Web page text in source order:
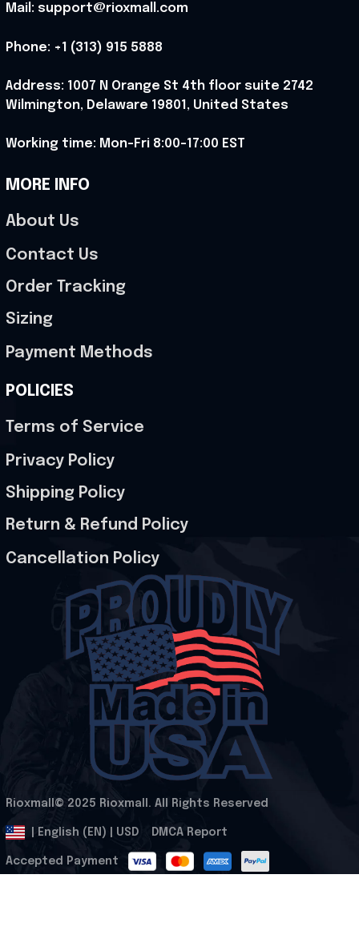
Mail: support@rioxmall.com
Phone: +1 (313) 915 5888
Address: 1007 N Orange St 4th floor suite 2742
Wilmington, Delaware 19801, United States
Working time: Mon-Fri 8:00-17:00 EST
MORE INFO
About Us
Contact Us
Order Tracking
Sizing
Payment Methods
POLICIES
Terms of Service
Privacy Policy
Shipping Policy
Return & Refund Policy
Cancellation Policy
Rioxmall© 2025 Rioxmall. All Rights Reserved
| English (EN) | USD DMCA Report
Accepted Payment